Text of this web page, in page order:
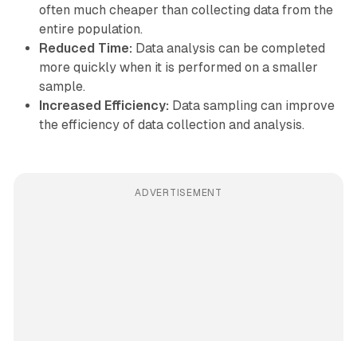
often much cheaper than collecting data from the
entire population.
Reduced Time: Data analysis can be completed
more quickly when it is performed on a smaller
sample.
Increased Efficiency: Data sampling can improve
the efficiency of data collection and analysis.
ADVERTISEMENT